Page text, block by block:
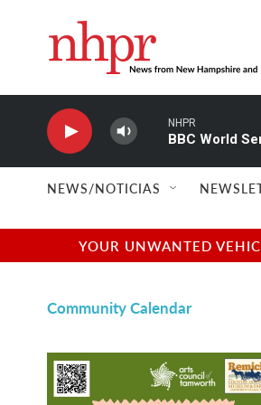
NHPR
BBC World
NEWS/NOTICIAS
YOUR UNWANTED
Community Calendar